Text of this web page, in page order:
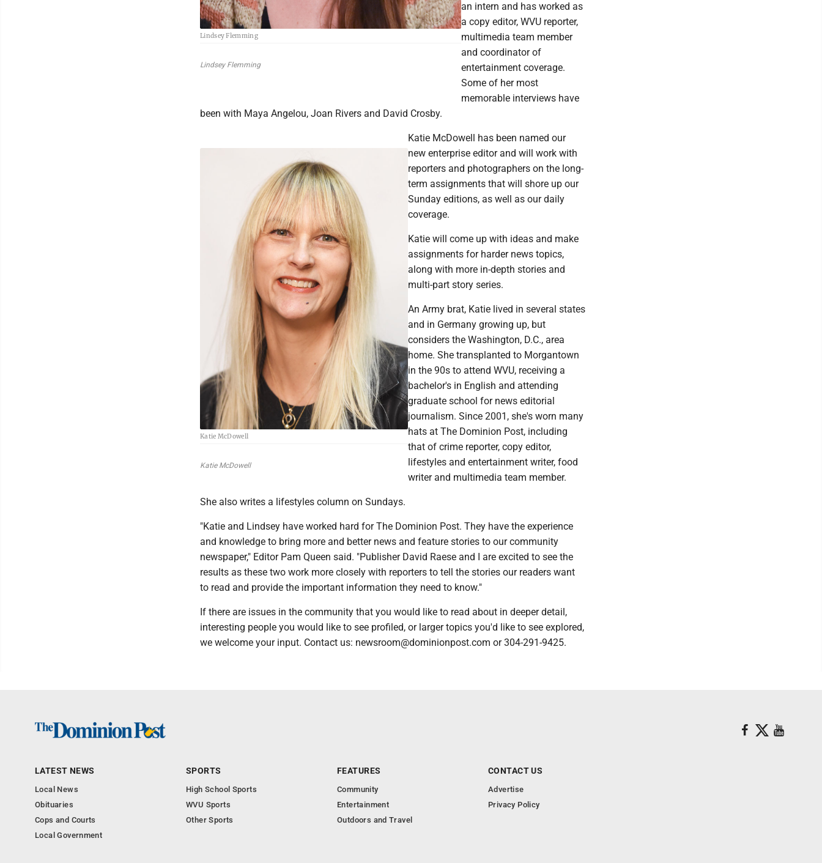
Lindsey Flemming
Lindsey Flemming
an intern and has worked as
a copy editor, WVU reporter,
multimedia team member
and coordinator of
entertainment coverage.
Some of her most
memorable interviews have
been with Maya Angelou, Joan Rivers and David Crosby.
Katie McDowell
Katie McDowell
Katie McDowell has been named our
new enterprise editor and will work with
reporters and photographers on the long-
term assignments that will shore up our
Sunday editions, as well as our daily
coverage.
Katie will come up with ideas and make
assignments for harder news topics,
along with more in-depth stories and
multi-part story series.
An Army brat, Katie lived in several states
and in Germany growing up, but
considers the Washington, D.C., area
home. She transplanted to Morgantown
in the 90s to attend WVU, receiving a
bachelor's in English and attending
graduate school for news editorial
journalism. Since 2001, she's worn many
hats at The Dominion Post, including
that of crime reporter, copy editor,
lifestyles and entertainment writer, food
writer and multimedia team member.
She also writes a lifestyles column on Sundays.
"Katie and Lindsey have worked hard for The Dominion Post. They have the experience
and knowledge to bring more and better news and feature stories to our community
newspaper," Editor Pam Queen said. "Publisher David Raese and I are excited to see the
results as these two work more closely with reporters to tell the stories our readers want
to read and provide the important information they need to know."
If there are issues in the community that you would like to read about in deeper detail,
interesting people you would like to see profiled, or larger topics you'd like to see explored,
we welcome your input. Contact us: newsroom@dominionpost.com or 304-291-9425.
LATEST NEWS
Local News
Obituaries
Cops and Courts
Local Government
SPORTS
High School Sports
WVU Sports
Other Sports
FEATURES
Community
Entertainment
Outdoors and Travel
CONTACT US
Advertise
Privacy Policy